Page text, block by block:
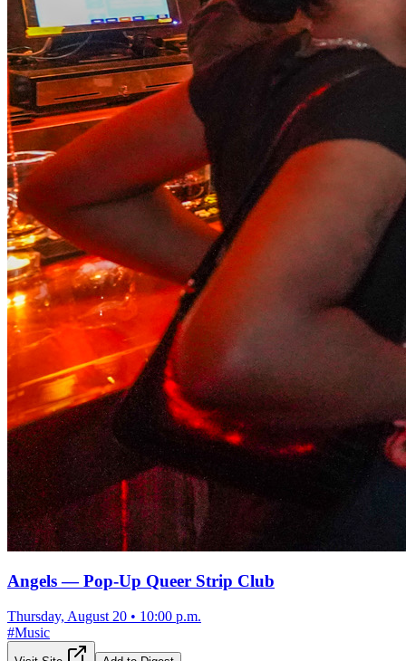
Angels — Pop-Up Queer Strip Club
Thursday, August 20 • 10:00 p.m.
#Music